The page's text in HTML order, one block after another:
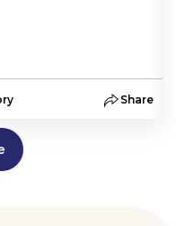
Share